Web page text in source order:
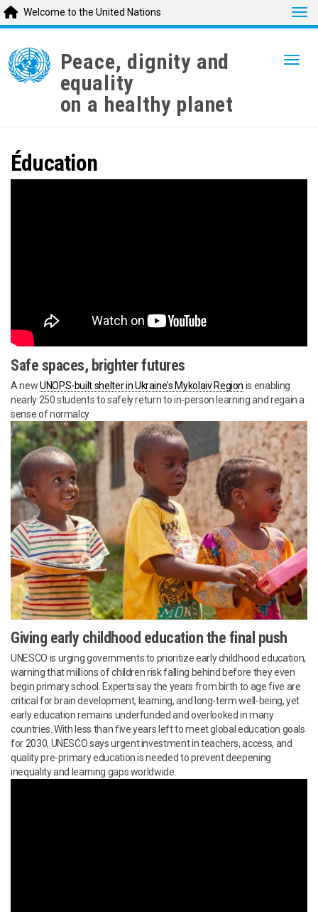
main
content
Welcome to the United Nations
Peace, dignity and
equality
on a healthy planet
Éducation
Safe spaces, brighter futures
A newUNOPS-built shelter in Ukraine's Mykolaiv Region is enabling
nearly 250 students to safely return to in-person learning and regain a
sense of normalcy.
Giving early childhood education the final push
UNESCO is urging governments to prioritize early childhood education,
warning that millions of children risk falling behind before they even
begin primary school. Experts say the years from birth to age five are
critical for brain development, learning, and long-term well-being, yet
early education remains underfunded and overlooked in many
countries. With less than five years left to meet global education goals
for 2030, UNESCO says urgent investment in teachers, access, and
quality pre-primary education is needed to prevent deepening
inequality and learning gaps worldwide.